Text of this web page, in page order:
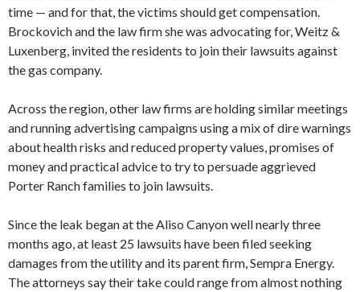
time — and for that, the victims should get compensation.
Brockovich and the law firm she was advocating for, Weitz &
Luxenberg, invited the residents to join their lawsuits against
the gas company.
Across the region, other law firms are holding similar meetings
and running advertising campaigns using a mix of dire warnings
about health risks and reduced property values, promises of
money and practical advice to try to persuade aggrieved
Porter Ranch families to join lawsuits.
Since the leak began at the Aliso Canyon well nearly three
months ago, at least 25 lawsuits have been filed seeking
damages from the utility and its parent firm, Sempra Energy.
The attorneys say their take could range from almost nothing